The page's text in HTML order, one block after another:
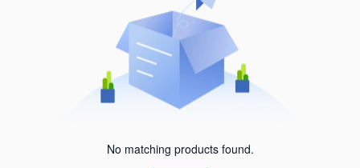
No matching products found.